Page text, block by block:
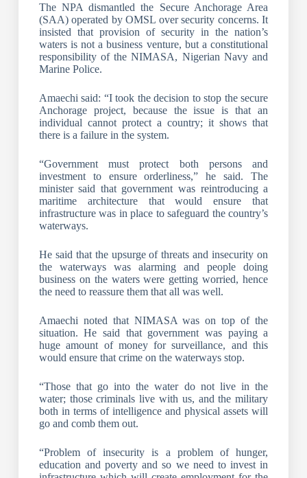
The NPA dismantled the Secure Anchorage Area
(SAA) operated by OMSL over security concerns. It
insisted that provision of security in the nation’s
waters is not a business venture, but a constitutional
responsibility of the NIMASA, Nigerian Navy and
Marine Police.
Amaechi said: “I took the decision to stop the secure
Anchorage project, because the issue is that an
individual cannot protect a country; it shows that
there is a failure in the system.
“Government must protect both persons and
investment to ensure orderliness,” he said. The
minister said that government was reintroducing a
maritime architecture that would ensure that
infrastructure was in place to safeguard the country’s
waterways.
He said that the upsurge of threats and insecurity on
the waterways was alarming and people doing
business on the waters were getting worried, hence
the need to reassure them that all was well.
Amaechi noted that NIMASA was on top of the
situation. He said that government was paying a
huge amount of money for surveillance, and this
would ensure that crime on the waterways stop.
“Those that go into the water do not live in the
water; those criminals live with us, and the military
both in terms of intelligence and physical assets will
go and comb them out.
“Problem of insecurity is a problem of hunger,
education and poverty and so we need to invest in